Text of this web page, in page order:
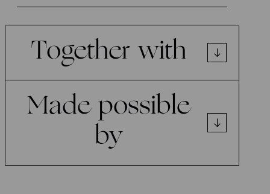
Together with
Made possible
by